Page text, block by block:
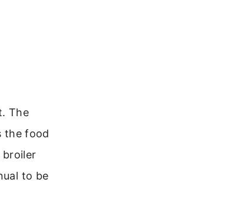
The
the food
broiler
to be